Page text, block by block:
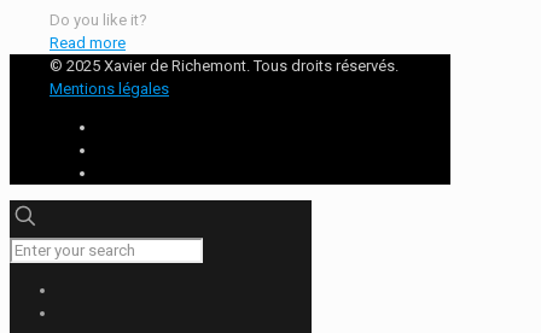
Do you like it?
Read more
© 2025 Xavier de Richemont. Tous droits réservés.
Mentions légales